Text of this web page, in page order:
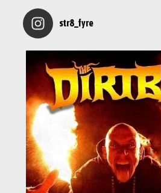
str8_fyre